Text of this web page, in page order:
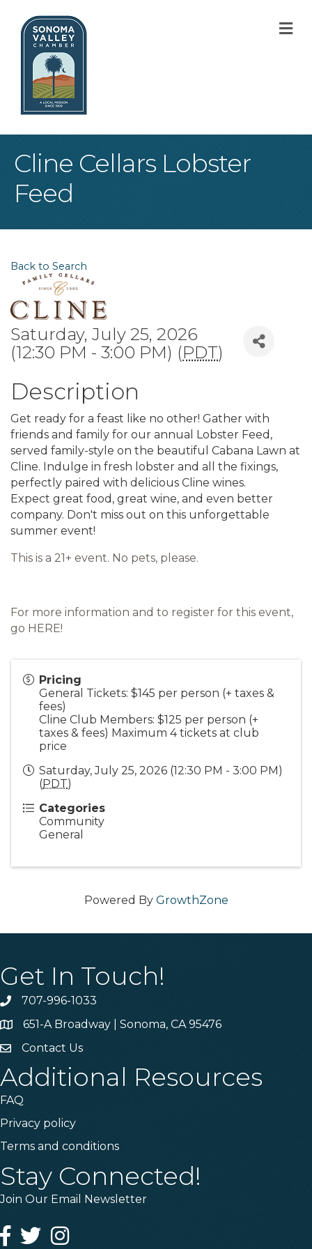
Cline Cellars Lobster
Feed
Back to Search
Saturday, July 25, 2026
(12:30 PM - 3:00 PM) (PDT)
Description
Get ready for a feast like no other! Gather with
friends and family for our annual Lobster Feed,
served family-style on the beautiful Cabana Lawn at
Cline. Indulge in fresh lobster and all the fixings,
perfectly paired with delicious Cline wines.
Expect great food, great wine, and even better
company. Don't miss out on this unforgettable
summer event!
This is a 21+ event. No pets, please.
For more information and to register for this event,
go HERE!
Pricing
General Tickets: $145 per person (+ taxes &
fees)
Cline Club Members: $125 per person (+
taxes & fees) Maximum 4 tickets at club
price
Saturday, July 25, 2026 (12:30 PM - 3:00 PM)
(PDT)
Categories
Community
General
Powered By GrowthZone
Get In Touch!
Phone707-996-1033
Address & Map
651-A Broadway | Sonoma, CA 95476
Contact Us
Contact Us
Additional Resources
FAQ
Privacy policy
Terms and conditions
Stay Connected!
Join Our Email Newsletter
Facebook
TwitterInstagram